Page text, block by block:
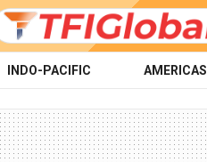
INDO-PACIFIC AMERICAS